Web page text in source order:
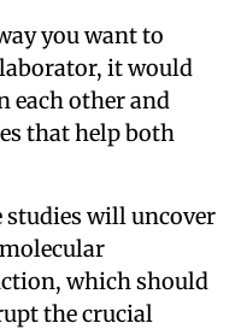
you want to
it would
each other and
that help both
studies will uncover
which should
the crucial